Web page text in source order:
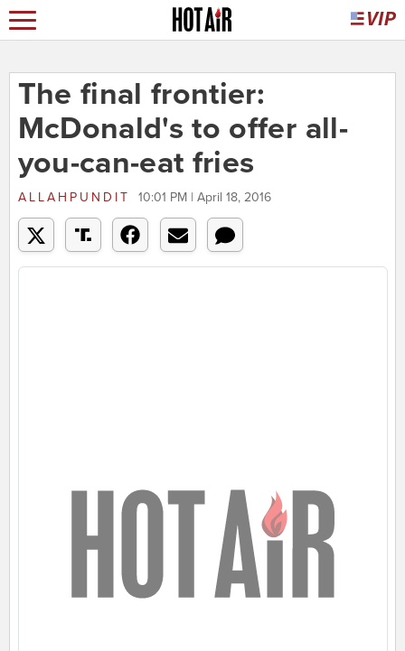
The final frontier:
McDonald's to offer all-
you-can-eat fries
ALLAHPUNDIT 10:01 PM | April 18, 2016